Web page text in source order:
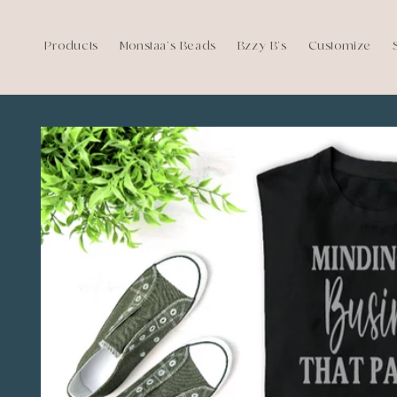
Products Monstaa's Beads Bzzy B's Customize
Skip to
product
information